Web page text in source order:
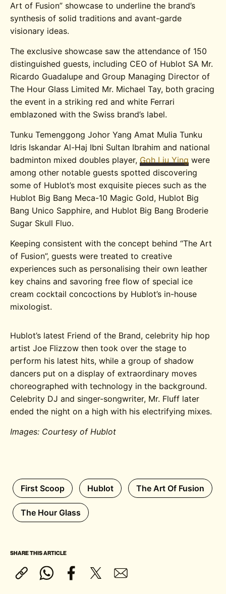
Art of Fusion” showcase to underline the brand’s
synthesis of solid traditions and avant-garde
visionary ideas.
The exclusive showcase saw the attendance of 150
distinguished guests, including CEO of Hublot SA Mr.
Ricardo Guadalupe and Group Managing Director of
The Hour Glass Limited Mr. Michael Tay, both gracing
the event in a striking red and white Ferrari
emblazoned with the Swiss brand’s label.
Tunku Temenggong Johor Yang Amat Mulia Tunku
Idris Iskandar Al-Haj Ibni Sultan Ibrahim and national
badminton mixed doubles player, Goh Liu Ying were
among other notable guests spotted discovering
some of Hublot’s most exquisite pieces such as the
Hublot Big Bang Meca-10 Magic Gold, Hublot Big
Bang Unico Sapphire, and Hublot Big Bang Broderie
Sugar Skull Fluo.
Keeping consistent with the concept behind “The Art
of Fusion”, guests were treated to creative
experiences such as personalising their own leather
key chains and savoring free flow of special ice
cream cocktail concoctions by Hublot’s in-house
mixologist.
Hublot’s latest Friend of the Brand, celebrity hip hop
artist Joe Flizzow then took over the stage to
perform his latest hits, while a group of shadow
dancers put on a display of extraordinary moves
choreographed with technology in the background.
Celebrity DJ and singer-songwriter, Mr. Fluff later
ended the night on a high with his electrifying mixes.
Images: Courtesy of Hublot
First Scoop Hublot The Art Of Fusion
The Hour Glass
SHARE THIS ARTICLE